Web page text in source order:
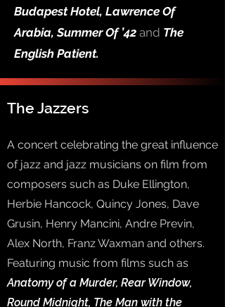
Budapest Hotel, Lawrence Of
Arabia, Summer Of ’42 and The
English Patient.
The Jazzers
A concert celebrating the great influence
of jazz and jazz musicians on film from
composers such as Duke Ellington,
Herbie Hancock, Quincy Jones, Dave
Grusin, Henry Mancini, Andre Previn,
Alex North, Franz Waxman and others.
Featuring music from films such as
Anatomy of a Murder, Rear Window,
Round Midnight, The Man with the